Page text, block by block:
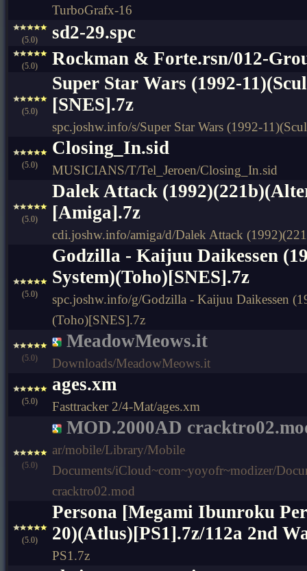
TurboGrafx-16
(5.0) sd2-29.spc
(5.0) Rockman & Forte.rsn/012-
(5.0)
Super Star Wars (1992-
[SNES].7z
spc.joshw.info/s/Super Star Wars (1992-
(5.0)
Closing_In.sid
MUSICIANS/T/Tel_Jeroen/Closing_In.sid
(5.0)
Dalek Attack
[Amiga].7z
cdi.joshw.info/amiga/d/Dalek Attack
(5.0)
Godzilla - Kaijuu Daikessen
System)(Toho)[SNES].7z
spc.joshw.info/g/Godzilla - Kaijuu Daikessen
(Toho)[SNES].7z
(5.0)
MeadowMeows.it
Downloads/MeadowMeows.it
(5.0)
ages.xm
Fasttracker 2/4-Mat/ages.xm
(5.0)
MOD.2000AD
ar/mobile/Library/Mobile
Documents/iCloud~com~yoyofr~modizer/
cracktro02.mod
(5.0)
Persona [Megami Ibunroku
20)(Atlus)[PS1].7z/112a 2nd
PS1.7z